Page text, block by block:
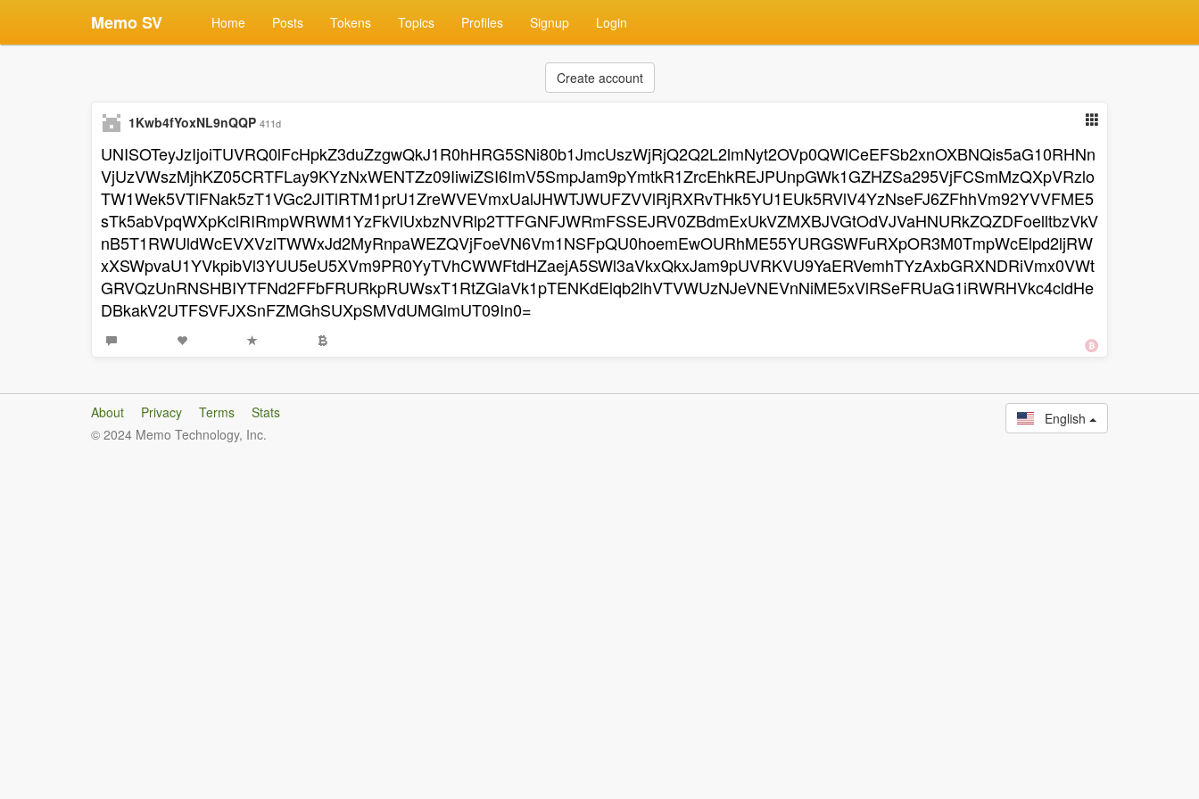
Memo SV Home Posts Tokens Topics Profiles Signup Login
Create account
1Kwb4fYoxNL9nQQP 411d
UNISOTeyJzIjoiTUVRQ0lFcHpkZ3duZzgwQkJ1R0hHRG5SNi80b1JmcUszWjRjQ2Q2L2lmNyt2OVp0QWlCeEFSb2xnOXBNQis5aG10RHNn
VjUzVWszMjhKZ05CRTFLay9KYzNxWENTZz09IiwiZSI6ImV5SmpJam9pYmtkR1ZrcEhkREJPUnpGWk1GZHZSa295VjFCSmMzQXpVRzlo
TW1Wek5VTlFNak5zT1VGc2JITlRTM1prU1ZreWVEVmxUalJHWTJWUFZVVlRjRXRvTHk5YU1EUk5RVlV4YzNseFJ6ZFhhVm92YVVFME5
sTk5abVpqWXpKclRIRmpWRWM1YzFkVlUxbzNVRlp2TTFGNFJWRmFSSEJRV0ZBdmExUkVZMXBJVGtOdVJVaHNURkZQZDFoelltbzVkV
nB5T1RWUldWcEVXVzlTWWxJd2MyRnpaWEZQVjFoeVN6Vm1NSFpQU0hoemEwOURhME55YURGSWFuRXpOR3M0TmpWcElpd2ljRW
xXSWpvaU1YVkpibVl3YUU5eU5XVm9PR0YyTVhCWWFtdHZaejA5SWl3aVkxQkxJam9pUVRKVU9YaERVemhTYzAxbGRXNDRiVmx0VWt
GRVQzUnRNSHBIYTFNd2FFbFRURkpRUWsxT1RtZGlaVk1pTENKdElqb2lhVTVWUzNJeVNEVnNiME5xVlRSeFRUaG1iRWRHVkc4cldHe
DBkakV2UTFSVFJXSnFZMGhSUXpSMVdUMGlmUT09In0=
About Privacy Terms
Stats
© 2024 Memo Technology, Inc.
English